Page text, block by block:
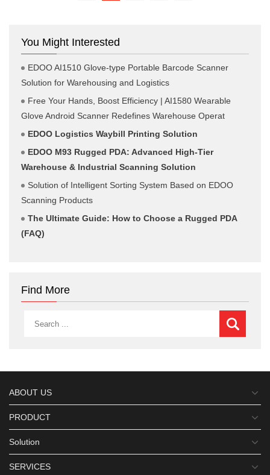
You Might Interested
EDOO AI1510 Glove-type Portable Barcode Scanner
Solution for Warehousing and Logistics
Free Your Hands, Boost Efficiency | AI1580 Wearable
Glove Android Scanner Redefines Warehouse Operat
EDOO Logistics Waybill Printing Solution
EDOO M93 Rugged PDA: Advanced High-Tier
Warehouse & Industrial Scanning Solution
Solution of Intelligent Sorting System Based on EDOO
Scanning Products
The Ultimate Guide: How to Choose a Rugged PDA
(FAQ)
Find More
ABOUT US
PRODUCT
Solution
SERVICES